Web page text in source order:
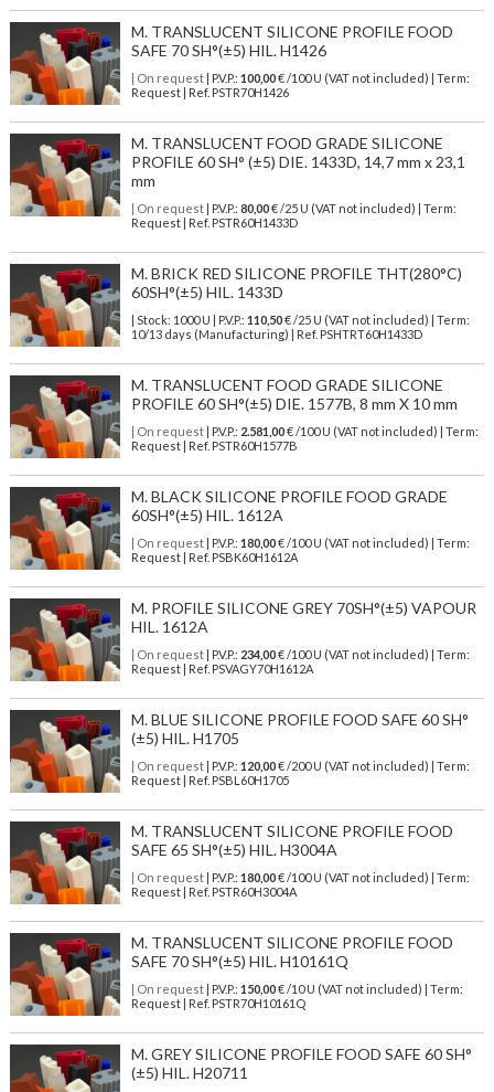
M. TRANSLUCENT SILICONE PROFILE FOOD
SAFE 70 SH°(±5) HIL. H1426
| On request| P.V.P.: 100,00€ /100 U (VAT not included) | Term:
Request | Ref. PSTR70H1426
M. TRANSLUCENT FOOD GRADE SILICONE
PROFILE 60 SH° (±5) DIE. 1433D, 14,7 mm x 23,1
mm
| On request| P.V.P.: 80,00€ /25 U (VAT not included) | Term:
Request | Ref. PSTR60H1433D
M. BRICK RED SILICONE PROFILE THT(280°C)
60SH°(±5) HIL. 1433D
| Stock: 1000 U | P.V.P.: 110,50€/25 U (VAT not included)
| Term:
10/13 days (Manufacturing) | Ref. PSHTRT60H1433D
M. TRANSLUCENT FOOD GRADE SILICONE
PROFILE 60 SH°(±5) DIE. 1577B, 8 mm X 10 mm
| On request| P.V.P.: 2.581,00€ /100 U (VAT not included) | Term:
Request | Ref. PSTR60H1577B
M. BLACK SILICONE PROFILE FOOD GRADE
60SH°(±5) HIL. 1612A
| On request| P.V.P.: 180,00€ /100 U (VAT not included) | Term:
Request | Ref. PSBK60H1612A
M. PROFILE SILICONE GREY 70SH°(±5) VAPOUR
HIL. 1612A
| On request| P.V.P.: 234,00€ /100 U (VAT not included) | Term:
Request | Ref. PSVAGY70H1612A
M. BLUE SILICONE PROFILE FOOD SAFE 60 SH°
(±5) HIL. H1705
| On request| P.V.P.: 120,00€ /200 U (VAT not included) | Term:
Request | Ref. PSBL60H1705
M. TRANSLUCENT SILICONE PROFILE FOOD
SAFE 65 SH°(±5) HIL. H3004A
| On request| P.V.P.: 180,00€ /100 U (VAT not included) | Term:
Request | Ref. PSTR60H3004A
M. TRANSLUCENT SILICONE PROFILE FOOD
SAFE 70 SH°(±5) HIL. H10161Q
| On request| P.V.P.: 150,00€ /10 U (VAT not included) | Term:
Request | Ref. PSTR70H10161Q
M. GREY SILICONE PROFILE FOOD SAFE 60 SH°
(±5) HIL. H20711